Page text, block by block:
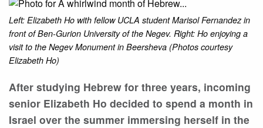
Left: Elizabeth Ho with fellow UCLA student Marisol Fernandez in
front of Ben-Gurion University of the Negev. Right: Ho enjoying a
visit to the Negev Monument in Beersheva (Photos courtesy
Elizabeth Ho)
After studying Hebrew for three years, incoming
senior Elizabeth Ho decided to spend a month in
Israel over the summer immersing herself in the